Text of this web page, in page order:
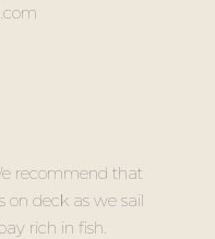
recommend that
on deck as we sail
rich in fish.